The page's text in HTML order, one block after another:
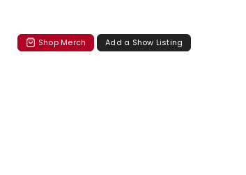
Shop Merch Add a Show Listing